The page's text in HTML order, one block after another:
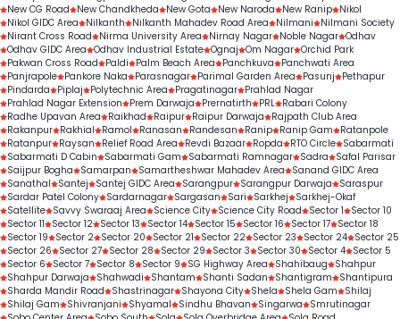
New CG Road
New Chandkheda New Gota New Naroda New Ranip Nikol
Nikol GIDC Area
Nilkanth Nilkanth Mahadev Road Area Nilmani
Nilmani Society
Nirant Cross Road
Nirma University Area Nirnay Nagar Noble Nagar Odhav
Odhav GIDC Area Odhav Industrial Estate Ognaj Om Nagar Orchid Park
Pakwan Cross Road
Paldi Palm Beach Area Panchkuva
Panchwati Area
Panjrapole Pankore Naka Parasnagar Parimal Garden Area Pasunj
Pethapur
Pindarda
Piplaj Polytechnic Area Pragatinagar Prahlad Nagar
Prahlad Nagar Extension
Prem Darwaja Prernatirth PRL Rabari Colony
Radhe Upavan Area
Raikhad Raipur Raipur Darwaja
Rajpath Club Area
Rakanpur Rakhial Ramol Ranasan Randesan Ranip Ranip Gam
Ratanpole
Ratanpur Raysan Relief Road Area Revdi Bazaar Ropda RTO Circle Sabarmati
Sabarmati D Cabin
Sabarmati Gam Sabarmati Ramnagar Sadra
Safal Parisar
Saijpur Bogha
Samarpan Samartheshwar Mahadev Area
Sanand GIDC Area
Sanathal
Santej Santej GIDC Area Sarangpur Sarangpur Darwaja
Saraspur
Sardar Patel Colony Sardarnagar Sargasan Sari Sarkhej
Sarkhej-Okaf
Satellite Savvy Swaraaj Area Science City Science City Road Sector 1
Sector 10
Sector 11
Sector 12 Sector 13 Sector 14 Sector 15 Sector 16 Sector 17 Sector 18
Sector 19
Sector 2 Sector 20 Sector 21 Sector 22 Sector 23 Sector 24 Sector 25
Sector 26
Sector 27 Sector 28 Sector 29 Sector 3 Sector 30 Sector 4 Sector 5
Sector 6
Sector 7 Sector 8 Sector 9 SG Highway Area Shahibaug
Shahpur
Shahpur Darwaja
Shahwadi Shantam Shanti Sadan Shantigram
Shantipura
Sharda Mandir Road
Shastrinagar Shayona City Shela Shela Gam
Shilaj
Shilaj Gam
Shivranjani Shyamal Sindhu Bhavan Singarwa
Smrutinagar